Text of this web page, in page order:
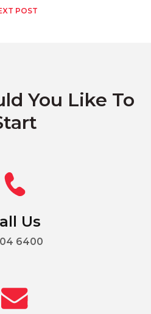
POST
You Like To
Us
6400